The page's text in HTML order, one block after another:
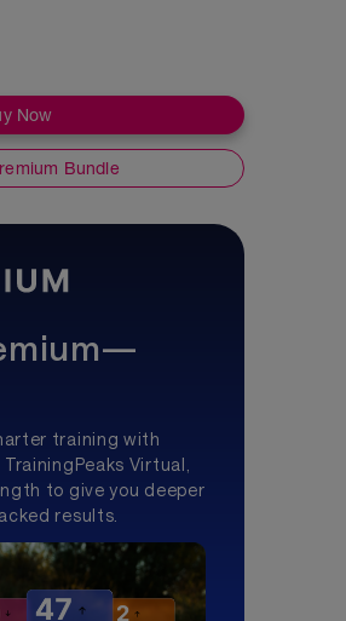
Now
Bundle
training with
Virtual,
to give you deeper
results.